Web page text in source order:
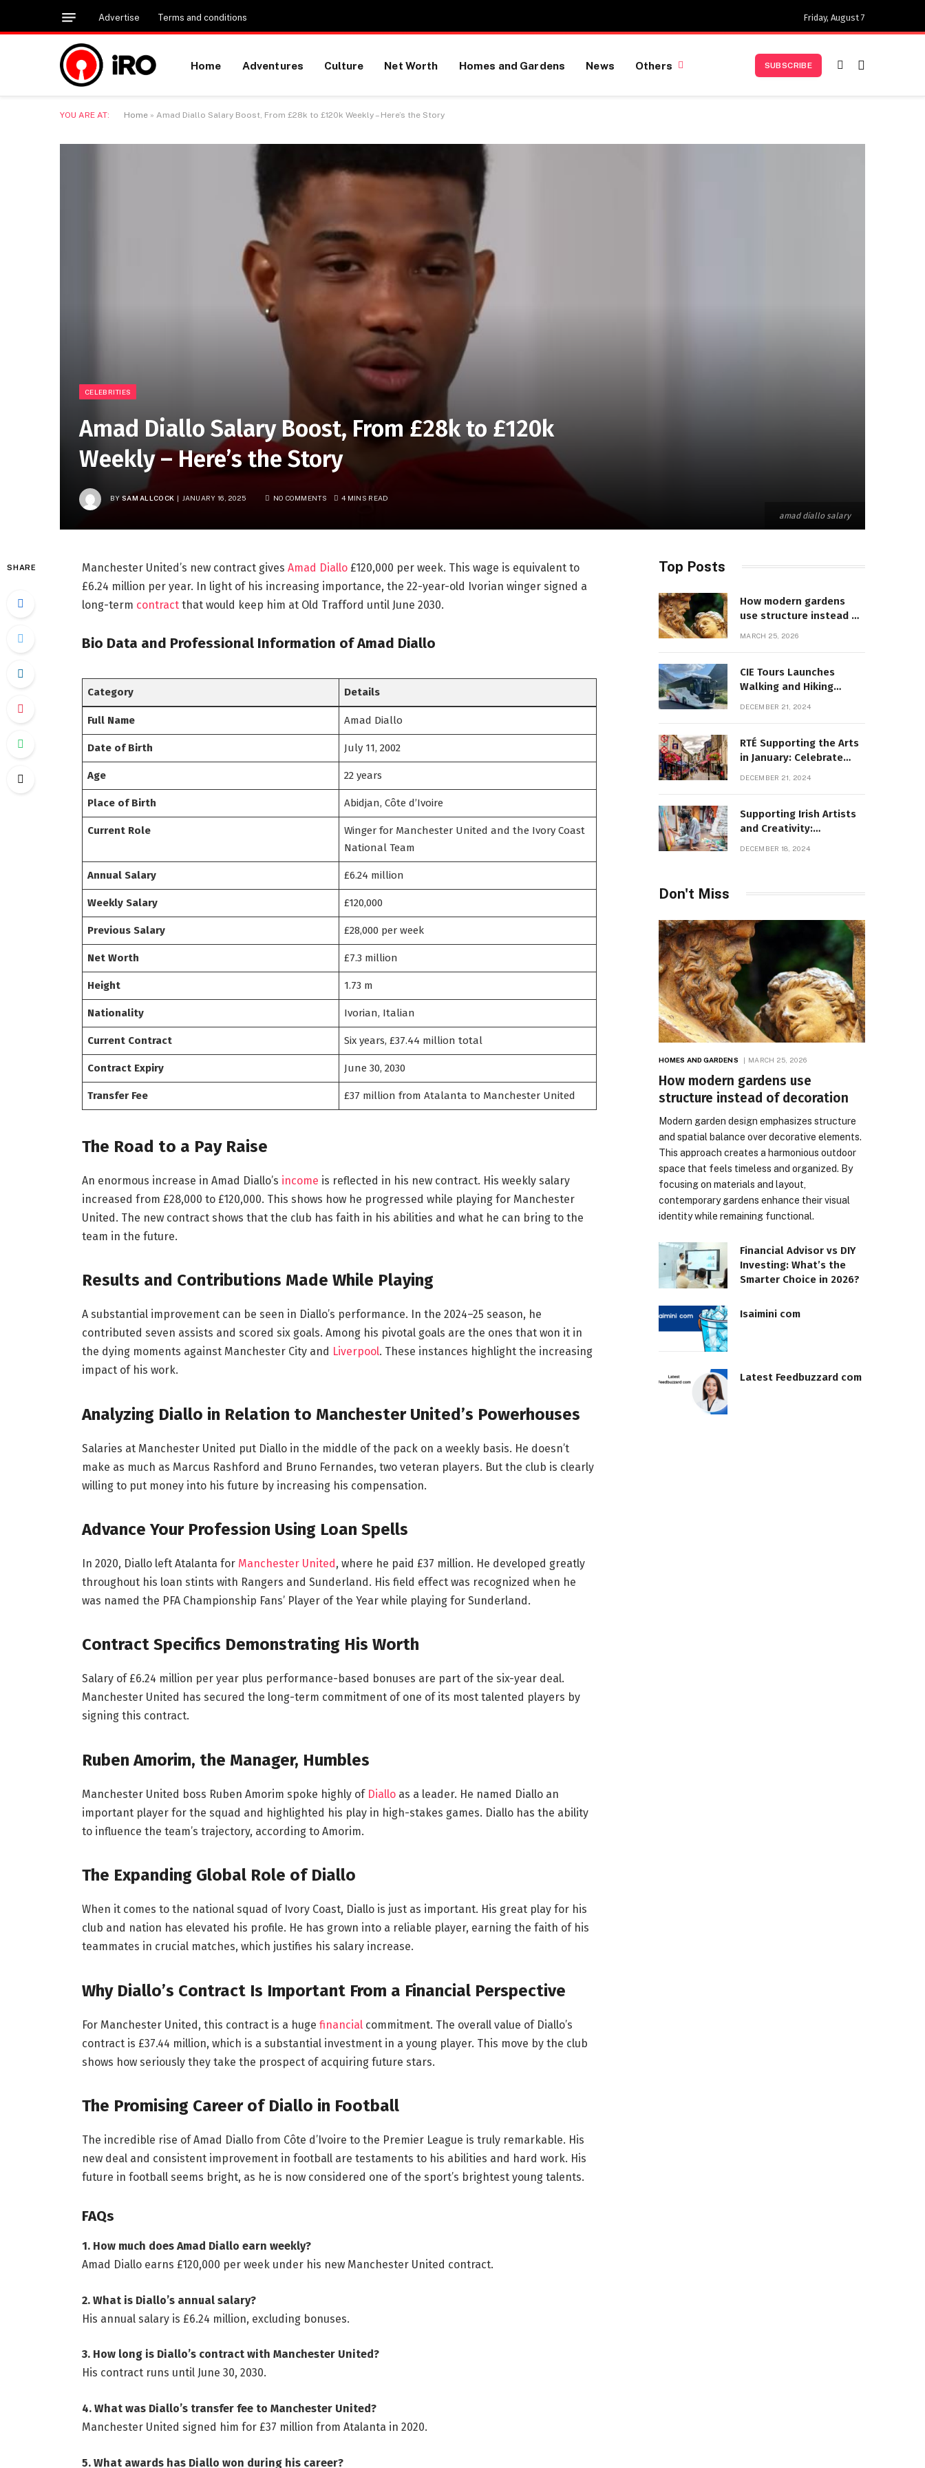
Advertise Terms and conditions Friday, August 7
Home Adventures Culture Net Worth Homes and Gardens News Others SUBSCRIBE
YOU ARE AT: Home » Amad Diallo Salary Boost, From £28k to £120k Weekly – Here’s the Story
amad diallo salary
CELEBRITIES
Amad Diallo Salary Boost, From £28k to £120k
Weekly – Here’s the Story
BY SAM ALLCOCK JANUARY 16, 2025 NO COMMENTS 4 MINS READ
SHARE Manchester United’s new contract gives Amad Diallo£120,000 per week. This wage is equivalent to
£6.24 million per year. In light of his increasing importance, the 22-year-old Ivorian winger signed a
long-term contractthat would keep him at Old Trafford until June 2030.
Bio Data and Professional Information of Amad Diallo
Category Details
Full Name Amad Diallo
Date of Birth July 11, 2002
Age 22 years
Place of Birth Abidjan, Côte d’Ivoire
Current Role
Winger for Manchester United and the Ivory Coast
National Team
Annual Salary £6.24 million
Weekly Salary £120,000
Previous Salary £28,000 per week
Net Worth £7.3 million
Height 1.73 m
Nationality Ivorian, Italian
Current Contract Six years, £37.44 million total
Contract Expiry June 30, 2030
Transfer Fee £37 million from Atalanta to Manchester United
The Road to a Pay Raise
An enormous increase in Amad Diallo’s income is reflected in his new contract. His weekly salary
increased from £28,000 to £120,000. This shows how he progressed while playing for Manchester
United. The new contract shows that the club has faith in his abilities and what he can bring to the
team in the future.
Results and Contributions Made While Playing
A substantial improvement can be seen in Diallo’s performance. In the 2024–25 season, he
contributed seven assists and scored six goals. Among his pivotal goals are the ones that won it in
the dying moments against Manchester City and Liverpool. These instances highlight the increasing
impact of his work.
Analyzing Diallo in Relation to Manchester United’s Powerhouses
Salaries at Manchester United put Diallo in the middle of the pack on a weekly basis. He doesn’t
make as much as Marcus Rashford and Bruno Fernandes, two veteran players. But the club is clearly
willing to put money into his future by increasing his compensation.
Advance Your Profession Using Loan Spells
In 2020, Diallo left Atalanta for Manchester United, where he paid £37 million. He developed greatly
throughout his loan stints with Rangers and Sunderland. His field effect was recognized when he
was named the PFA Championship Fans’ Player of the Year while playing for Sunderland.
Contract Specifics Demonstrating His Worth
Salary of £6.24 million per year plus performance-based bonuses are part of the six-year deal.
Manchester United has secured the long-term commitment of one of its most talented players by
signing this contract.
Ruben Amorim, the Manager, Humbles
Manchester United boss Ruben Amorim spoke highly of Dialloas a leader. He named Diallo an
important player for the squad and highlighted his play in high-stakes games. Diallo has the ability
to influence the team’s trajectory, according to Amorim.
The Expanding Global Role of Diallo
When it comes to the national squad of Ivory Coast, Diallo is just as important. His great play for his
club and nation has elevated his profile. He has grown into a reliable player, earning the faith of his
teammates in crucial matches, which justifies his salary increase.
Why Diallo’s Contract Is Important From a Financial Perspective
For Manchester United, this contract is a huge financialcommitment. The overall value of Diallo’s
contract is £37.44 million, which is a substantial investment in a young player. This move by the club
shows how seriously they take the prospect of acquiring future stars.
The Promising Career of Diallo in Football
The incredible rise of Amad Diallo from Côte d’Ivoire to the Premier League is truly remarkable. His
new deal and consistent improvement in football are testaments to his abilities and hard work. His
future in football seems bright, as he is now considered one of the sport’s brightest young talents.
FAQs
1. How much does Amad Diallo earn weekly?
Amad Diallo earns £120,000 per week under his new Manchester United contract.
2. What is Diallo’s annual salary?
His annual salary is £6.24 million, excluding bonuses.
3. How long is Diallo’s contract with Manchester United?
His contract runs until June 30, 2030.
4. What was Diallo’s transfer fee to Manchester United?
Manchester United signed him for £37 million from Atalanta in 2020.
5. What awards has Diallo won during his career?
Top Posts
How modern gardens
use structure instead of
MARCH 25, 2026
CIE Tours Launches
Walking and Hiking
DECEMBER 21, 2024
RTÉ Supporting the Arts
in January: Celebrate
DECEMBER 21, 2024
Supporting Irish Artists
and Creativity:
DECEMBER 18, 2024
Don't Miss
HOMES AND GARDENS MARCH 25, 2026
How modern gardens use
structure instead of decoration
Modern garden design emphasizes structure
and spatial balance over decorative elements.
This approach creates a harmonious outdoor
space that feels timeless and organized. By
focusing on materials and layout,
contemporary gardens enhance their visual
identity while remaining functional.
Financial Advisor vs DIY
Investing: What’s the
Smarter Choice in 2026?
Isaimini com
Latest Feedbuzzard com